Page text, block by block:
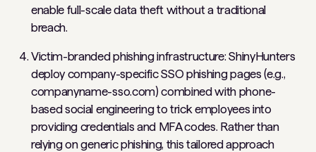
enable full-scale data theft without a traditional
breach.
Victim-branded phishing infrastructure: ShinyHunters
deploy company-specific SSO phishing pages (e.g.,
companyname-sso.com) combined with phone-
based social engineering to trick employees into
providing credentials and MFA codes. Rather than
relying on generic phishing, this tailored approach